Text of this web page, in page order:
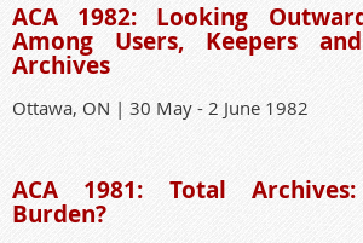
ACA 1982: Looking
Among Users, Keepers
Archives
Ottawa, ON | 30 May - 2 June 1982
ACA 1981: Total
Burden?